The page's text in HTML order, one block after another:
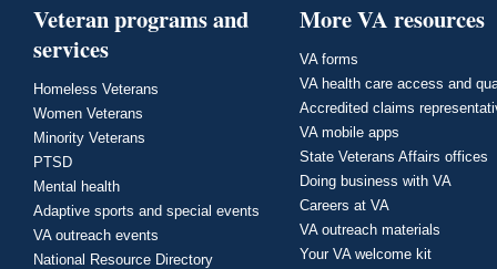
Veteran programs and
services
Homeless Veterans
Women Veterans
Minority Veterans
PTSD
Mental health
Adaptive sports and special events
VA outreach events
National Resource Directory
More VA resources
VA forms
VA health care access and
Accredited claims
VA mobile apps
State Veterans Affairs offices
Doing business with VA
Careers at VA
VA outreach materials
Your VA welcome kit